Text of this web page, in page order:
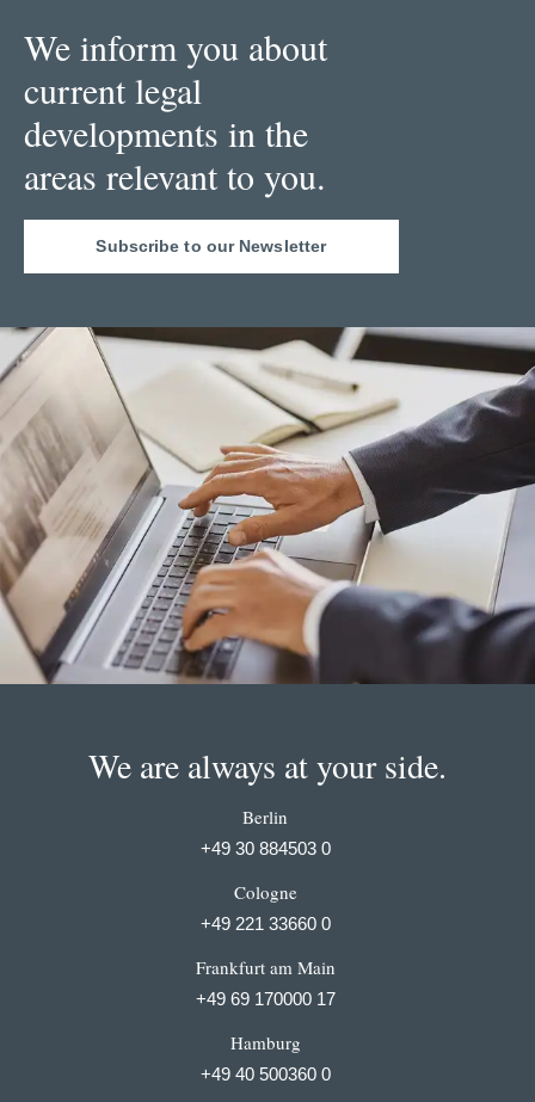
We inform you about
current legal
developments in the
areas relevant to you.
Subscribe to our Newsletter
We are always at your side.
Berlin
+49 30 884503 0
Cologne
+49 221 33660 0
Frankfurt am Main
+49 69 170000 17
Hamburg
+49 40 500360 0